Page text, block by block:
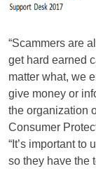
“Scammers are
get hard earned
matter what, we
give money or
the organization
Consumer
“It’s important to
so they have the